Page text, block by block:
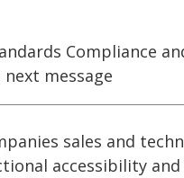
Compliance
message
sales and
accessibility